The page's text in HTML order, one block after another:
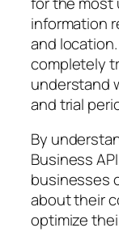
information
and
completely
understand
and trial
By
Business
businesses
about their
optimize